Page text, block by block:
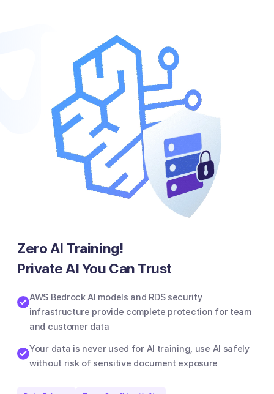
Zero AI Training!
Private AI You Can Trust
AWS Bedrock AI models and RDS security
infrastructure provide complete protection for team
and customer data
Your data is never used for AI training, use AI safely
without risk of sensitive document exposure